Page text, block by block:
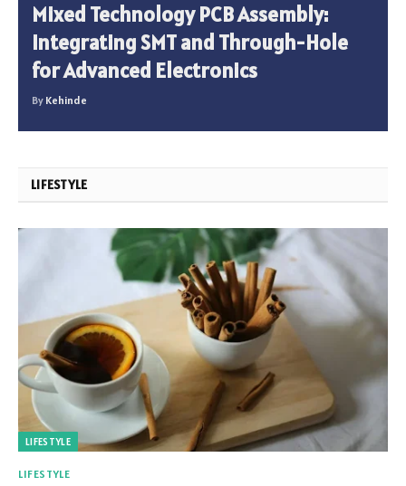
Mixed Technology PCB Assembly:
Integrating SMT and Through-Hole
for Advanced Electronics
By Kehinde
LIFESTYLE
LIFESTYLE
LIFESTYLE